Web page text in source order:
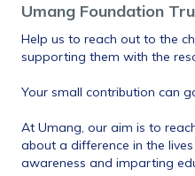
Umang Foundation
Help us to reach out to the
Your small contribution can
At Umang, our aim is to
about a difference in the
awareness and imparting